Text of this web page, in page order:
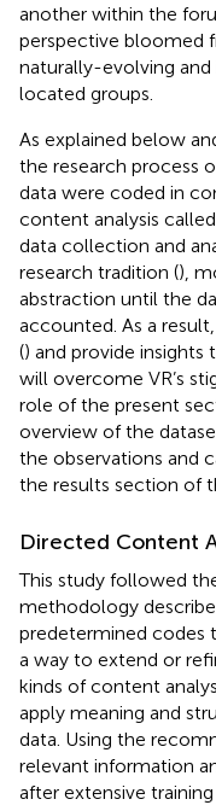
another within the
perspective bloomed
naturally-evolving
located groups.
As explained below
the research process
data were coded in
content analysis
data collection and
research tradition (),
abstraction until the
accounted. As a
() and provide
will overcome VR’s
role of the present
overview of the
the observations and
the results section of
Directed Content
This study followed
methodology
predetermined codes
a way to extend or
kinds of content
apply meaning and
data. Using the
relevant information
after extensive